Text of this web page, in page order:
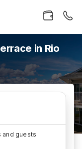
in Rio
and guests